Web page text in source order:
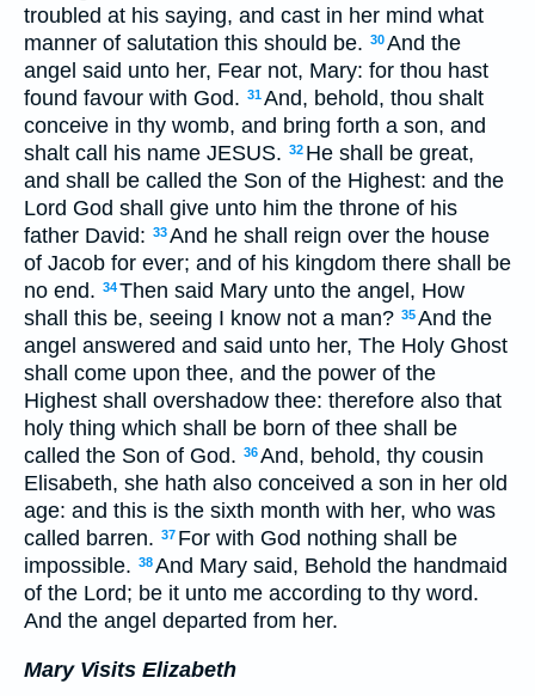
troubled at his saying, and cast in her mind what
manner of salutation this should be. 30And the
angel said unto her, Fear not, Mary: for thou hast
found favour with God. 31And, behold, thou shalt
conceive in thy womb, and bring forth a son, and
shalt call his name JESUS. 32 He shall be great,
and shall be called the Son of the Highest: and the
Lord God shall give unto him the throne of his
father David: 33And he shall reign over the house
of Jacob for ever; and of his kingdom there shall be
no end. 34Then said Mary unto the angel, How
shall this be, seeing I know not a man? 35And the
angel answered and said unto her, The Holy Ghost
shall come upon thee, and the power of the
Highest shall overshadow thee: therefore also that
holy thing which shall be born of thee shall be
called the Son of God. 36And, behold, thy cousin
Elisabeth, she hath also conceived a son in her old
age: and this is the sixth month with her, who was
called barren. 37 For with God nothing shall be
impossible. 38And Mary said, Behold the handmaid
of the Lord; be it unto me according to thy word.
And the angel departed from her.
Mary Visits Elizabeth